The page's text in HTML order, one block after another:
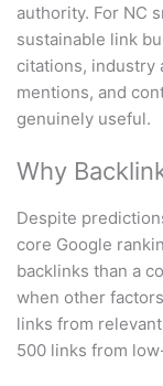
authority. For NC
sustainable link
citations, industry
mentions, and
genuinely useful.
Why
Despite
core Google
backlinks than a
when other
links from
500 links from